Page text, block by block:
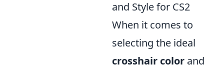
and Style for CS2
When it comes to
selecting the ideal
crosshair color and